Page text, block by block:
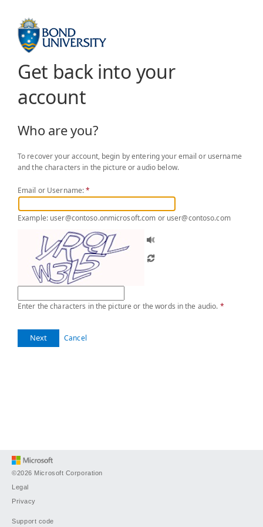
Get back into your
account
Who are you?
To recover your account, begin by entering your email or username
and the characters in the picture or audio below.
Email or Username:*
Example: user@contoso.onmicrosoft.com or user@contoso.com
Enter the characters in the picture or the words in the audio. *
Next Cancel
©2026 Microsoft Corporation
Legal
Privacy
Support code